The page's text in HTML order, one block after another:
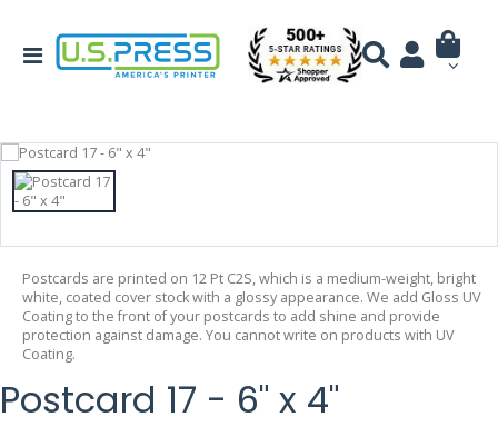
Postcards are printed on 12 Pt C2S, which is a medium-weight, bright
white, coated cover stock with a glossy appearance. We add Gloss UV
Coating to the front of your postcards to add shine and provide
protection against damage. You cannot write on products with UV
Coating.
Postcard 17 - 6" x 4"